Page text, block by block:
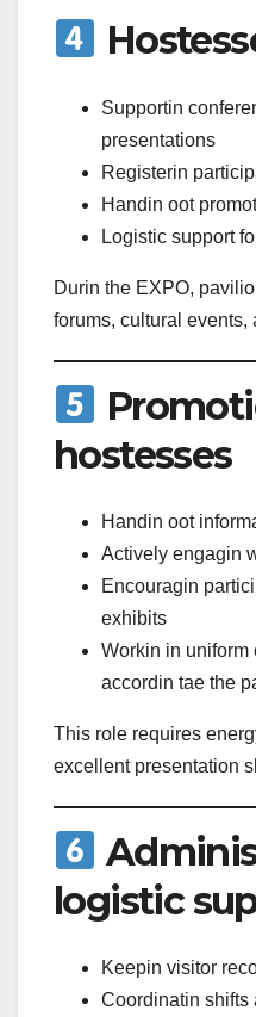
Supportin
presentations
Registerin
Handin oot
Logistic support
Durin the EXPO,
forums, cultural events,
hostesses
Handin oot
Actively engagin
Encouragin
exhibits
Workin in uniform
accordin tae the
This role requires
excellent presentation
logistic
Keepin visitor
Coordinatin shifts